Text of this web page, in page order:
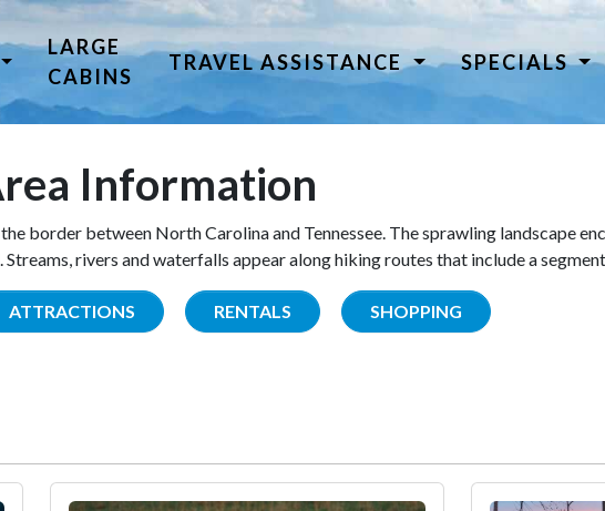
LARGE
CABINS
TRAVEL ASSISTANCE SPECIALS
Information
border between North Carolina and Tennessee. The sprawling landscape
rivers and waterfalls appear along hiking routes that include a
ATTRACTIONS RENTALS SHOPPING